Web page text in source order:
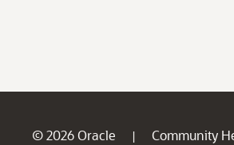
© 2026 Oracle | Community